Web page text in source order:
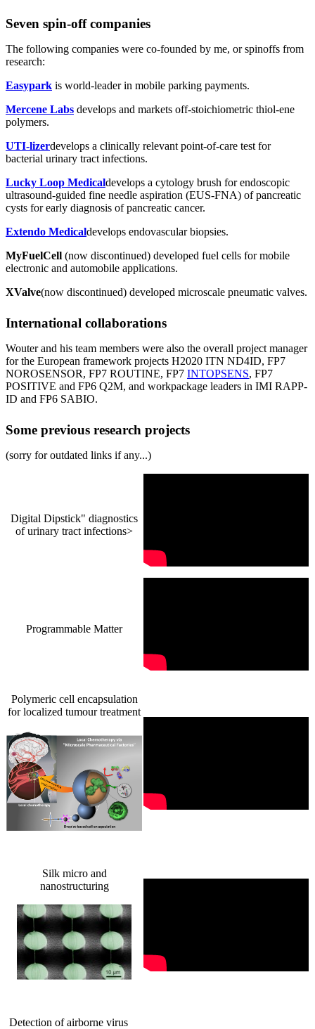
Seven spin-off companies
The following companies were co-founded by me, or spinoffs from
research:
Easypark is world-leader in mobile parking payments.
Mercene Labs develops and markets off-stoichiometric thiol-ene
polymers.
UTI-lizerdevelops a clinically relevant point-of-care test for
bacterial urinary tract infections.
Lucky Loop Medicaldevelops a cytology brush for endoscopic
ultrasound-guided fine needle aspiration (EUS-FNA) of pancreatic
cysts for early diagnosis of pancreatic cancer.
Extendo Medicaldevelops endovascular biopsies.
MyFuelCell (now discontinued) developed fuel cells for mobile
electronic and automobile applications.
XValve(now discontinued) developed microscale pneumatic valves.
International collaborations
Wouter and his team members were also the overall project manager
for the European framework projects H2020 ITN ND4ID, FP7
NOROSENSOR, FP7 ROUTINE, FP7 INTOPSENS, FP7
POSITIVE and FP6 Q2M, and workpackage leaders in IMI RAPP-
ID and FP6 SABIO.
Some previous research projects
(sorry for outdated links if any...)
Digital Dipstick" diagnostics
of urinary tract infections>
Programmable Matter
Polymeric cell encapsulation
for localized tumour treatment
Silk micro and
nanostructuring
Detection of airborne virus